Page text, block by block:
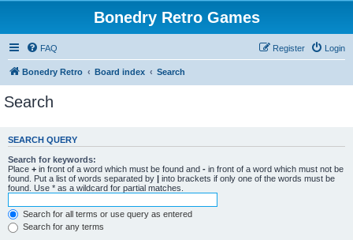
Bonedry Retro Games
FAQ Login
Register
Bonedry Retro Board index Search
Search
SEARCH QUERY
Search for keywords:
Place + in front of a word which must be found and - in front of a word which must not be
found. Put a list of words separated by | into brackets if only one of the words must be
found. Use * as a wildcard for partial matches.
Search for all terms or use query as entered
Search for any terms